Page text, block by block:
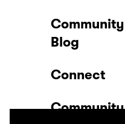
Community
Blog
Connect
Community